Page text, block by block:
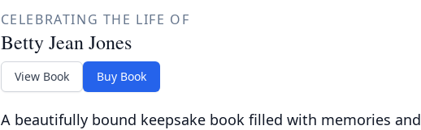
CELEBRATING THE LIFE OF
Betty Jean Jones
View Book Buy Book
A beautifully bound keepsake book filled with memories and